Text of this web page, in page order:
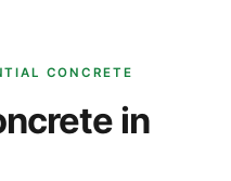
CONCRETE
in